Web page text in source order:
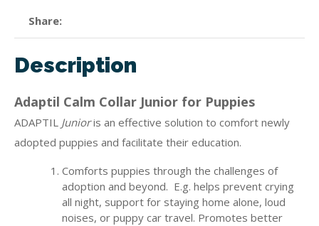
Share
Description
Adaptil Calm Collar Junior for Puppies
ADAPTIL Junioris an effective solution to comfort newly
adopted puppies and facilitate their education.
Comforts puppies through the challenges of
adoption and beyond. E.g. helps prevent crying
all night, support for staying home alone, loud
noises, or puppy car travel. Promotes better